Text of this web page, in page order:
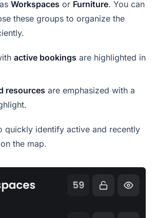
Workspaces or Furniture. You can
these groups to organize the
active bookings are highlighted in
resources are emphasized with a
quickly identify active and recently
the map.